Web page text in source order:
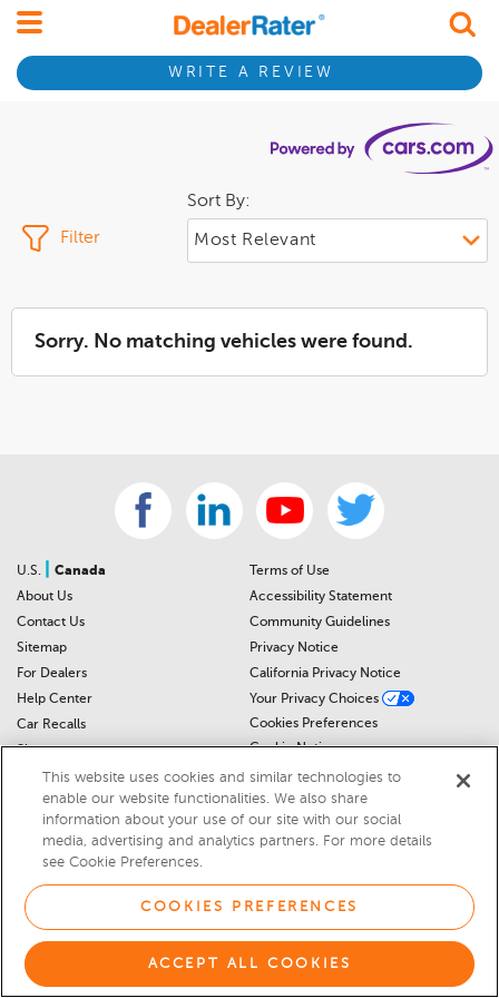
WRITE A REVIEW
Filter
Sort By:
Sorry. No matching vehicles were found.
U.S.
Canada
About Us
Contact Us
Sitemap
For Dealers
Help Center
Car Recalls
Sitemap
Terms of Use
Accessibility Statement
Community Guidelines
Privacy Notice
California Privacy Notice
Your Privacy Choices
Cookies Preferences
Cookie Notice
© 2026 DEALERRATER.COM LLC
Select Language ▼
This website uses cookies and similar technologies to
enable our website functionalities. We also share
information about your use of our site with our social
media, advertising and analytics partners. For more details
see Cookie Preferences.
COOKIES PREFERENCES
ACCEPT ALL COOKIES